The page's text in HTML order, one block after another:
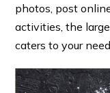
photos, post
activities, the
caters to your